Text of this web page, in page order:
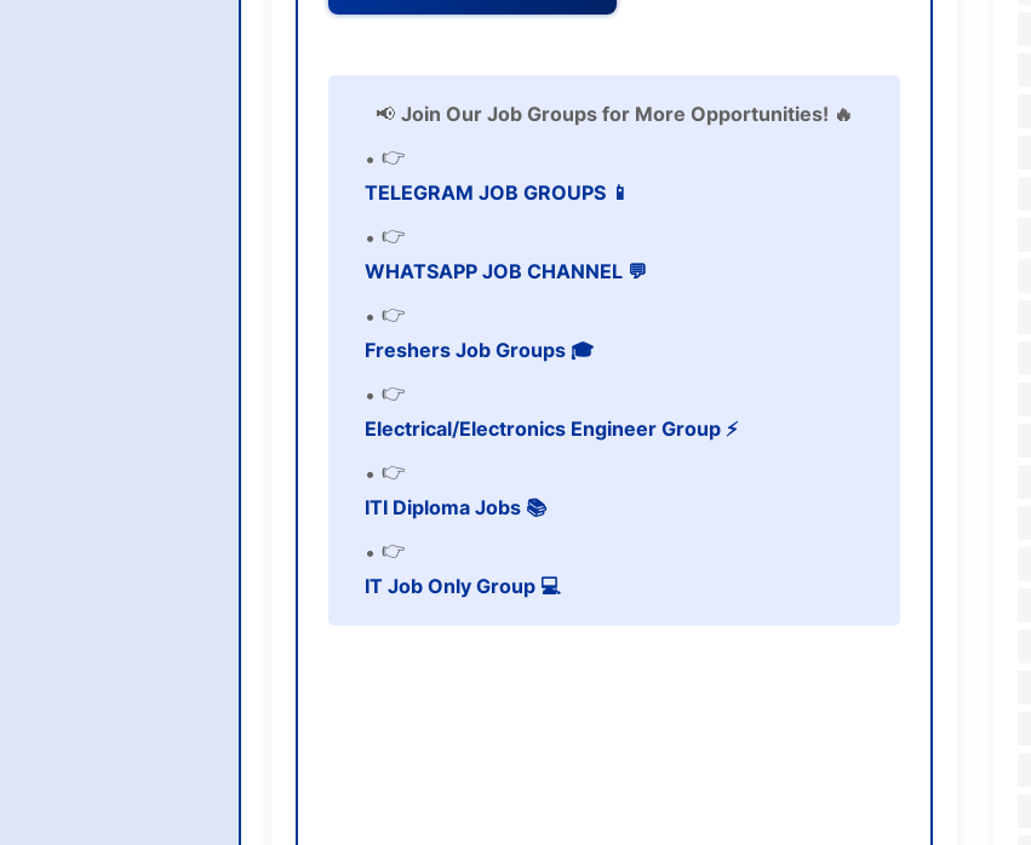
📢 Join Our Job Groups for More Opportunities! 🔥
👉
TELEGRAM JOB GROUPS 📱
👉
WHATSAPP JOB CHANNEL 💬
👉
Freshers Job Groups 🎓
👉
Electrical/Electronics Engineer Group ⚡
👉
ITI Diploma Jobs 📚
👉
IT Job Only Group 💻